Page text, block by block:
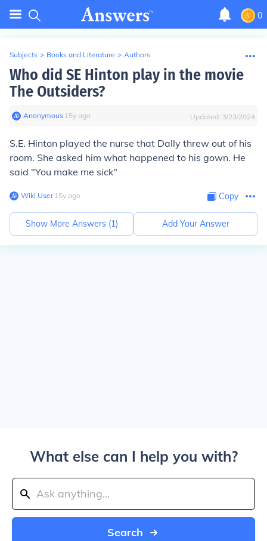
0
Subjects > Books and Literature > Authors
Who did SE Hinton play in the movie
The Outsiders?
Anonymous∙ 15y ago Updated: 3/23/2024
S.E. Hinton played the nurse that Dally threw out of his
room. She asked him what happened to his gown. He
said "You make me sick"
Wiki User∙15y ago Copy
Show More Answers (1) Add Your Answer
What else can I help you with?
Search